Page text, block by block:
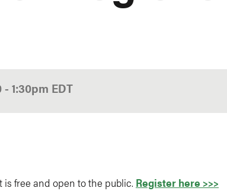
- 1:30pm EDT
is free and open to the public. Register here >>>